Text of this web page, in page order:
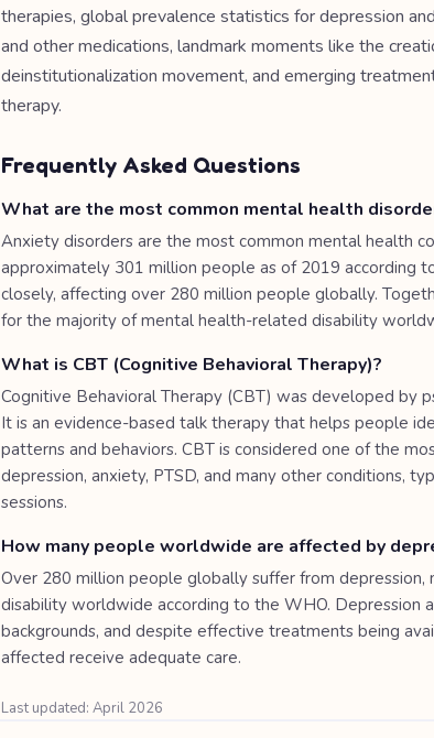
therapies, global prevalence statistics for depression
and other medications, landmark moments like the
deinstitutionalization movement, and emerging
therapy.
Frequently Asked Questions
What are the most common mental health
Anxiety disorders are the most common mental health
approximately 301 million people as of 2019 according
closely, affecting over 280 million people globally.
for the majority of mental health-related disability
What is CBT (Cognitive Behavioral Therapy)?
Cognitive Behavioral Therapy (CBT) was developed by
It is an evidence-based talk therapy that helps people
patterns and behaviors. CBT is considered one of the
depression, anxiety, PTSD, and many other conditions,
sessions.
How many people worldwide are affected by
Over 280 million people globally suffer from depression,
disability worldwide according to the WHO. Depression
backgrounds, and despite effective treatments being
affected receive adequate care.
Last updated: April 2026